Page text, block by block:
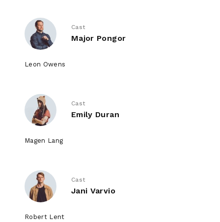
Cast
Major Pongor
Leon Owens
Cast
Emily Duran
Magen Lang
Cast
Jani Varvio
Robert Lent